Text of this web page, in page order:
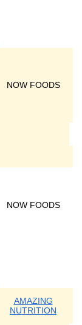
NOW FOODS
NOW FOODS
AMAZING
NUTRITION